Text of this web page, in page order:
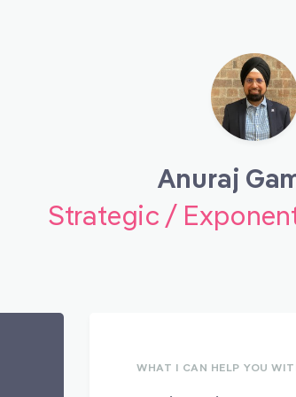
Anuraj
Strategic /
WHAT I CAN HELP YOU